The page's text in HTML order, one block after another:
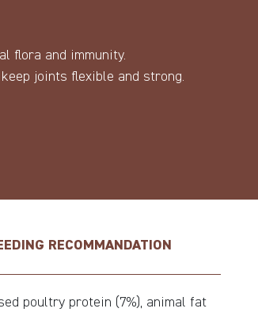
flora and immunity.
joints flexible and strong.
RECOMMANDATION
poultry protein (7%), animal fat